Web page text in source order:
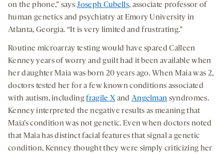
on the phone,” saysJoseph Cubells, associate professor of
human genetics and psychiatry at Emory University in
Atlanta, Georgia. “It is very limited and frustrating.”
Routine microarray testing would have spared Calleen
Kenney years of worry and guilt had it been available when
her daughter Maia was born 20 years ago. When Maia was 2,
doctors tested her for a few known conditions associated
with autism, includingfragile Xand Angelman syndromes.
Kenney interpreted the negative results as meaning that
Maia’s condition was not genetic. Even when doctors noted
that Maia has distinct facial features that signal a genetic
condition, Kenney thought they were simply criticizing her